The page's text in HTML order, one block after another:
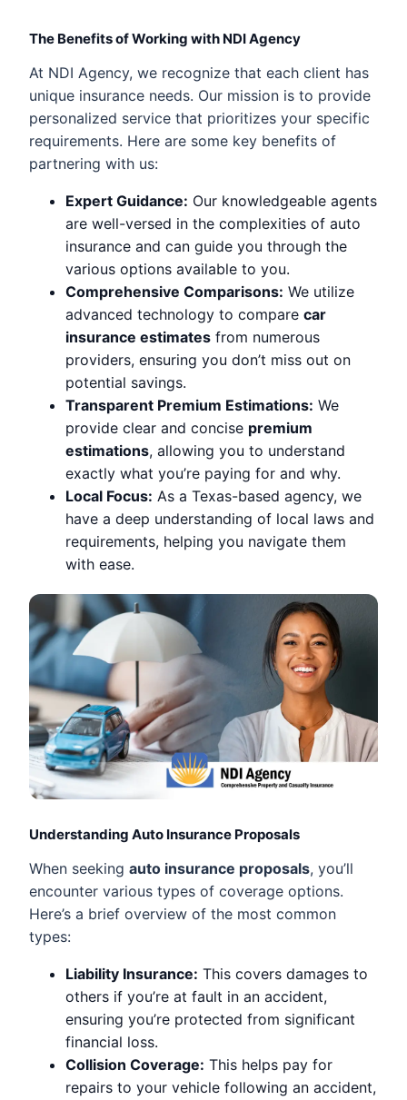
The Benefits of Working with NDI Agency
At NDI Agency, we recognize that each client has
unique insurance needs. Our mission is to provide
personalized service that prioritizes your specific
requirements. Here are some key benefits of
partnering with us:
Expert Guidance: Our knowledgeable agents
are well-versed in the complexities of auto
insurance and can guide you through the
various options available to you.
Comprehensive Comparisons: We utilize
advanced technology to compare car
insurance estimates from numerous
providers, ensuring you don’t miss out on
potential savings.
Transparent Premium Estimations: We
provide clear and concise premium
estimations, allowing you to understand
exactly what you’re paying for and why.
Local Focus: As a Texas-based agency, we
have a deep understanding of local laws and
requirements, helping you navigate them
with ease.
Understanding Auto Insurance Proposals
When seeking auto insurance proposals, you’ll
encounter various types of coverage options.
Here’s a brief overview of the most common
types:
Liability Insurance: This covers damages to
others if you’re at fault in an accident,
ensuring you’re protected from significant
financial loss.
Collision Coverage: This helps pay for
repairs to your vehicle following an accident,